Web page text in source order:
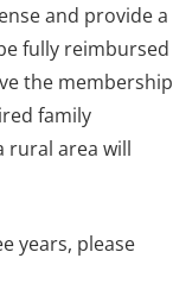
and provide a
fully reimbursed
the membership
family
rural area will
years, please